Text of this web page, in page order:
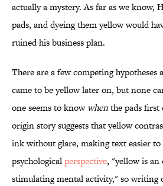
actually a mystery. As far as we know,
pads, and dyeing them yellow would
ruined his business plan.
There are a few competing hypotheses
came to be yellow later on, but none
one seems to knowwhenthe pads
origin story suggests that yellow
ink without glare, making text easier
psychologicalperspective, "yellow is
stimulating mental activity," so writing